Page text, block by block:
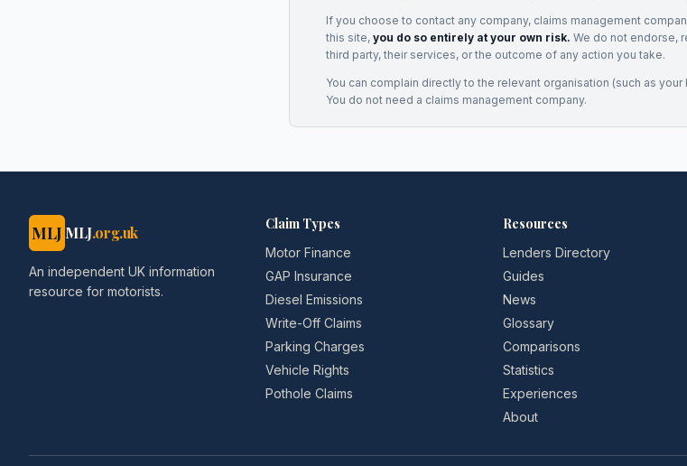
If you choose to contact any company, claims management
this site, you do so entirely at your own risk. We do not endorse,
third party, their services, or the outcome of any action you take.
You can complain directly to the relevant organisation (such as
You do not need a claims management company.
MLJ MLJ.org.uk
An independent UK information
resource for motorists.
Claim Types
Motor Finance
GAP Insurance
Diesel Emissions
Write-Off Claims
Parking Charges
Vehicle Rights
Pothole Claims
Resources
Lenders Directory
Guides
News
Glossary
Comparisons
Statistics
Experiences
About